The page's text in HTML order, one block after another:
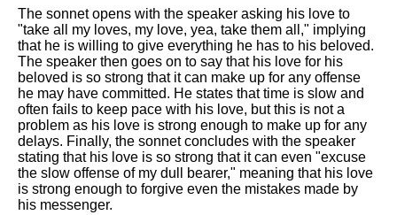
analysis
AI and Tech News
Google Download Mp3s
Best Free University Courses
Online
Kids Books Reading Videos
DFW Events Calendar
The sonnet opens with the speaker asking his love to
"take all my loves, my love, yea, take them all," implying
that he is willing to give everything he has to his beloved.
The speaker then goes on to say that his love for his
beloved is so strong that it can make up for any offense
he may have committed. He states that time is slow and
often fails to keep pace with his love, but this is not a
problem as his love is strong enough to make up for any
delays. Finally, the sonnet concludes with the speaker
stating that his love is so strong that it can even "excuse
the slow offense of my dull bearer," meaning that his love
is strong enough to forgive even the mistakes made by
his messenger.